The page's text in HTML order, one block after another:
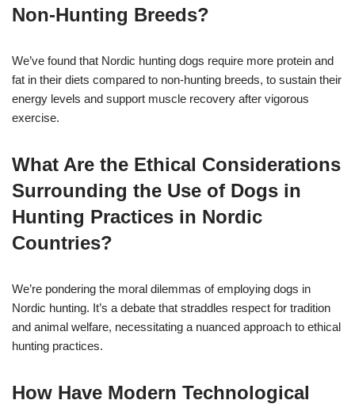
Non-Hunting Breeds?
We’ve found that Nordic hunting dogs require more protein and
fat in their diets compared to non-hunting breeds, to sustain their
energy levels and support muscle recovery after vigorous
exercise.
What Are the Ethical Considerations
Surrounding the Use of Dogs in
Hunting Practices in Nordic
Countries?
We’re pondering the moral dilemmas of employing dogs in
Nordic hunting. It’s a debate that straddles respect for tradition
and animal welfare, necessitating a nuanced approach to ethical
hunting practices.
How Have Modern Technological